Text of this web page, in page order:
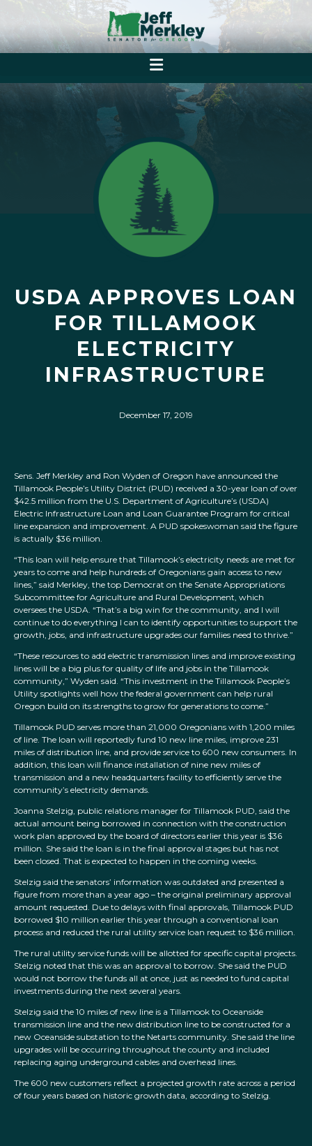
USDA APPROVES LOAN
FOR TILLAMOOK
ELECTRICITY
INFRASTRUCTURE
December 17, 2019
Sens. Jeff Merkley and Ron Wyden of Oregon have announced the
Tillamook People’s Utility District (PUD) received a 30-year loan of over
$42.5 million from the U.S. Department of Agriculture’s (USDA)
Electric Infrastructure Loan and Loan Guarantee Program for critical
line expansion and improvement. A PUD spokeswoman said the figure
is actually $36 million.
“This loan will help ensure that Tillamook’s electricity needs are met for
years to come and help hundreds of Oregonians gain access to new
lines,” said Merkley, the top Democrat on the Senate Appropriations
Subcommittee for Agriculture and Rural Development, which
oversees the USDA. “That’s a big win for the community, and I will
continue to do everything I can to identify opportunities to support the
growth, jobs, and infrastructure upgrades our families need to thrive.”
“These resources to add electric transmission lines and improve existing
lines will be a big plus for quality of life and jobs in the Tillamook
community,” Wyden said. “This investment in the Tillamook People’s
Utility spotlights well how the federal government can help rural
Oregon build on its strengths to grow for generations to come.”
Tillamook PUD serves more than 21,000 Oregonians with 1,200 miles
of line. The loan will reportedly fund 10 new line miles, improve 231
miles of distribution line, and provide service to 600 new consumers. In
addition, this loan will finance installation of nine new miles of
transmission and a new headquarters facility to efficiently serve the
community’s electricity demands.
Joanna Stelzig, public relations manager for Tillamook PUD, said the
actual amount being borrowed in connection with the construction
work plan approved by the board of directors earlier this year is $36
million. She said the loan is in the final approval stages but has not
been closed. That is expected to happen in the coming weeks.
Stelzig said the senators’ information was outdated and presented a
figure from more than a year ago – the original preliminary approval
amount requested. Due to delays with final approvals, Tillamook PUD
borrowed $10 million earlier this year through a conventional loan
process and reduced the rural utility service loan request to $36 million.
The rural utility service funds will be allotted for specific capital projects.
Stelzig noted that this was an approval to borrow. She said the PUD
would not borrow the funds all at once, just as needed to fund capital
investments during the next several years.
Stelzig said the 10 miles of new line is a Tillamook to Oceanside
transmission line and the new distribution line to be constructed for a
new Oceanside substation to the Netarts community. She said the line
upgrades will be occurring throughout the county and included
replacing aging underground cables and overhead lines.
The 600 new customers reflect a projected growth rate across a period
of four years based on historic growth data, according to Stelzig.